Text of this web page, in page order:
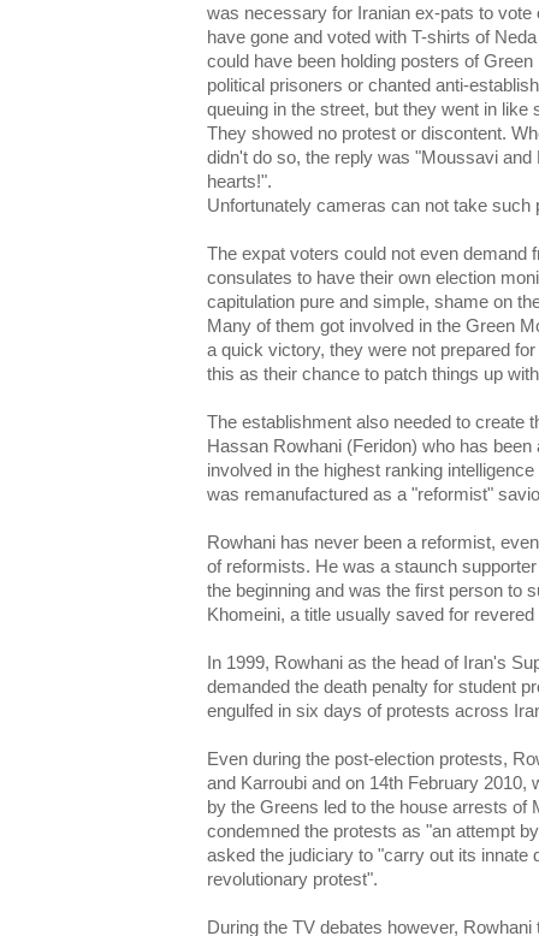
was necessary for Iranian ex-pats to vote
have gone and voted with T-shirts of
could have been holding posters of
political prisoners or chanted anti-
queuing in the street, but they went in like
They showed no protest or discontent.
didn't do so, the reply was "Moussavi
hearts!".
Unfortunately cameras can not take such
The expat voters could not even demand
consulates to have their own election
capitulation pure and simple, shame on
Many of them got involved in the Green
a quick victory, they were not prepared
this as their chance to patch things up
The establishment also needed to create
Hassan Rowhani (Feridon) who has
involved in the highest ranking
was remanufactured as a "reformist"
Rowhani has never been a reformist,
of reformists. He was a staunch
the beginning and was the first person to
Khomeini, a title usually saved for
In 1999, Rowhani as the head of Iran's
demanded the death penalty for student
engulfed in six days of protests across
Even during the post-election protests,
and Karroubi and on 14th February 2010,
by the Greens led to the house arrests of
condemned the protests as "an attempt
asked the judiciary to "carry out its innate
revolutionary protest".
During the TV debates however,